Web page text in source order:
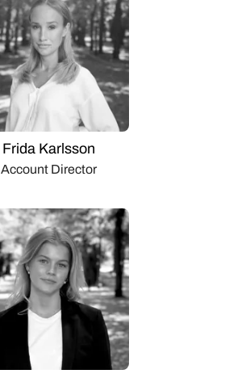
Frida Karlsson
Account Director